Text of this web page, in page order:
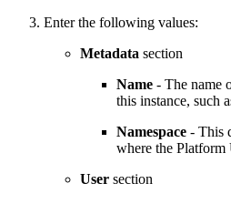
Enter the following values:
Metadata section
Name - The name
this instance, such
Namespace - This
where the Platform
User section